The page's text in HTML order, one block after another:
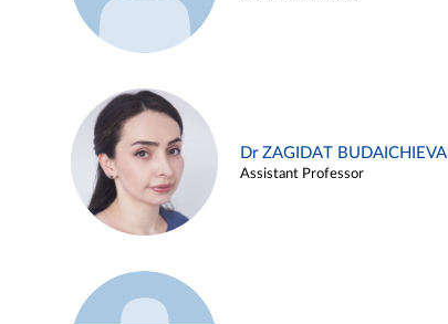
Dr ZAGIDAT BUDAICHIEVA
Assistant Professor